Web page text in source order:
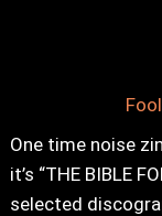
One time noise
it’s “THE BIBLE
selected